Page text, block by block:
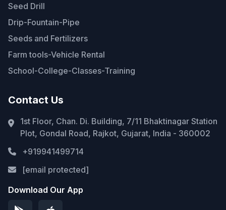
Seed Drill
Drip-Fountain-Pipe
Seeds and Fertilizers
Farm tools-Vehicle Rental
School-College-Classes-Training
Contact Us
1st Floor, Chan. Di. Building, 7/11 Bhaktinagar Station
Plot, Gondal Road, Rajkot, Gujarat, India - 360002
+919941499714
[email protected]
Download Our App